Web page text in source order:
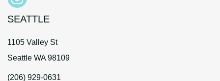
SEATTLE
1105 Valley St
Seattle WA 98109
(206) 929-0631